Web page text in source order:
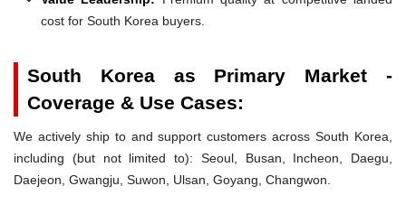
cost for South Korea buyers.
South Korea as Primary Market -
Coverage & Use Cases:
We actively ship to and support customers across South Korea,
including (but not limited to): Seoul, Busan, Incheon, Daegu,
Daejeon, Gwangju, Suwon, Ulsan, Goyang, Changwon.